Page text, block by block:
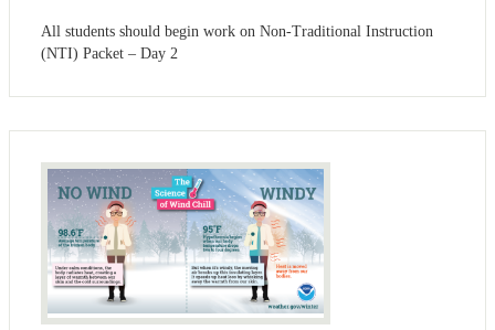
All students should begin work on Non-Traditional Instruction
(NTI) Packet – Day 2